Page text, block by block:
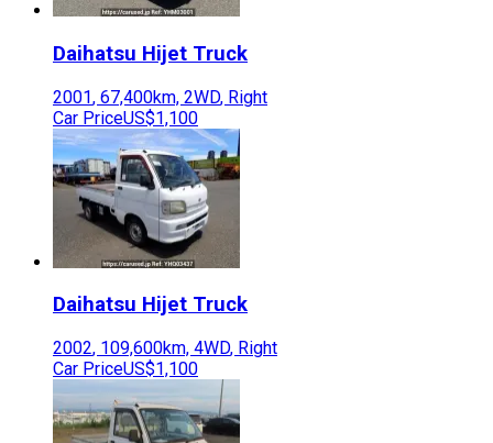
Daihatsu Hijet Truck
2001, 67,400km, 2WD, Right
Car PriceUS$1,100
Daihatsu Hijet Truck
2002, 109,600km, 4WD, Right
Car PriceUS$1,100